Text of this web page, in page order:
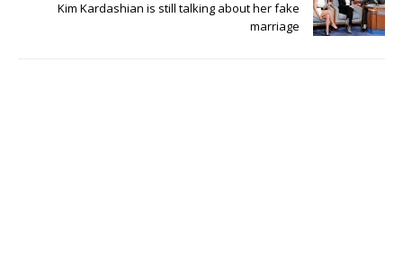
Kim Kardashian is still talking about her fake
marriage